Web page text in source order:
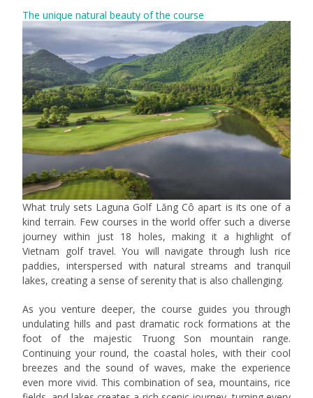
The unique natural beauty of the course
What truly sets Laguna Golf Lăng Cô apart is its one of a
kind terrain. Few courses in the world offer such a diverse
journey within just 18 holes, making it a highlight of
Vietnam golf travel. You will navigate through lush rice
paddies, interspersed with natural streams and tranquil
lakes, creating a sense of serenity that is also challenging.
As you venture deeper, the course guides you through
undulating hills and past dramatic rock formations at the
foot of the majestic Truong Son mountain range.
Continuing your round, the coastal holes, with their cool
breezes and the sound of waves, make the experience
even more vivid. This combination of sea, mountains, rice